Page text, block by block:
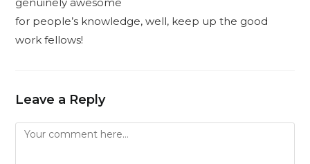
for people’s knowledge, well, keep up the good
work fellows!
Leave a Reply
Comment